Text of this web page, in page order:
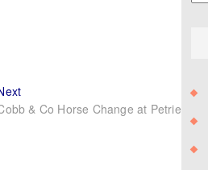
Next
post:
& Co Horse Change at Petrie